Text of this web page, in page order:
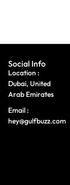
Social Info
Location :
Dubai, United
Arab Emirates
Email :
hey@gulfbuzz.com